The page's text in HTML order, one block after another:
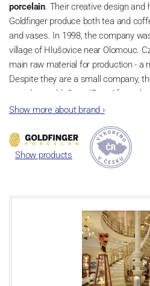
porcelain. Their creative design and
Goldfinger produce both tea and
and vases. In 1998, the company
village of Hlušovice near Olomouc.
main raw material for production - a
Despite they are a small company,
over the world. Cups "Retro" from
very popular and they are based on
Show more about brand ›
Show products